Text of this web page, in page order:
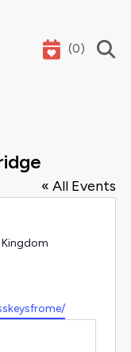
(0)
« All Events